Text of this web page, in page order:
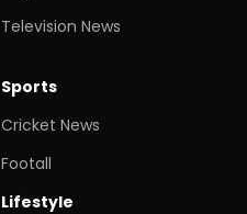
Television News
Sports
Cricket News
Footall
Lifestyle